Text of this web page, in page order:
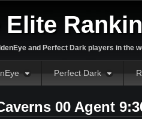
Elite
and Perfect Dark players in the
Perfect Dark
00 Agent